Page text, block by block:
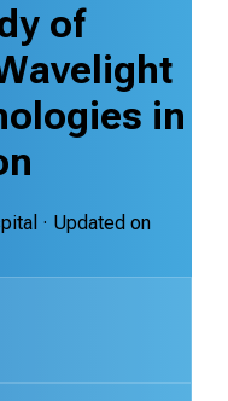
of
in
· Updated on